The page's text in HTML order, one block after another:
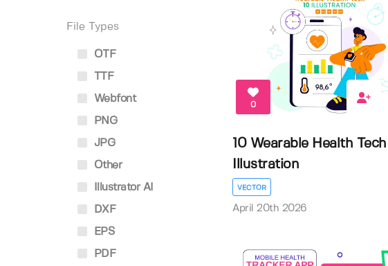
File Types
OTF
TTF
Webfont
PNG
JPG
Other
Illustrator AI
DXF
EPS
PDF
0
10 Wearable Health Tech
Illustration
VECTOR
April 20th 2026